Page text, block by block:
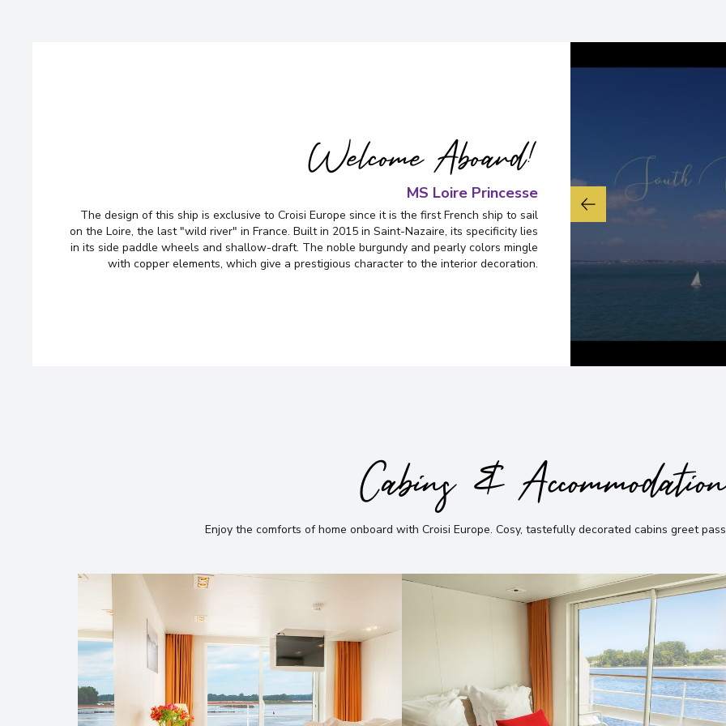
7
Arrive:27/11/2026
Welcome Aboard!
MS Loire Princesse
The design of this ship is exclusive to Croisi Europe since it is the first French ship to sail
on the Loire, the last "wild river" in France. Built in 2015 in Saint-Nazaire, its specificity lies
in its side paddle wheels and shallow-draft. The noble burgundy and pearly colors mingle
with copper elements, which give a prestigious character to the interior decoration.
Cabins &
Enjoy the comforts of home onboard with Croisi Europe. Cosy, tastefully decorated cabins greet